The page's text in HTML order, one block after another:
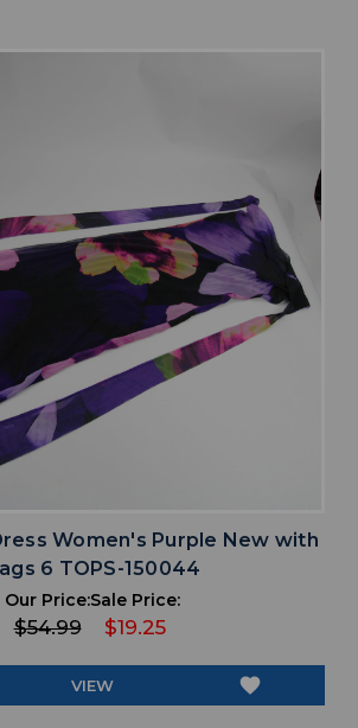
Women's Purple New with
6 TOPS-150044
Our Price:
$54.99
Sale Price:
$19.25
VIEW favorite